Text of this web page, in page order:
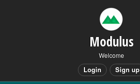
Modulus
Welcome
Login Sign up